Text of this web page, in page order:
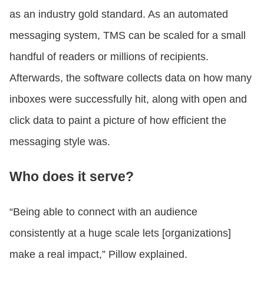
as an industry gold standard. As an automated
messaging system, TMS can be scaled for a small
handful of readers or millions of recipients.
Afterwards, the software collects data on how many
inboxes were successfully hit, along with open and
click data to paint a picture of how efficient the
messaging style was.
Who does it serve?
“Being able to connect with an audience
consistently at a huge scale lets [organizations]
make a real impact,” Pillow explained.